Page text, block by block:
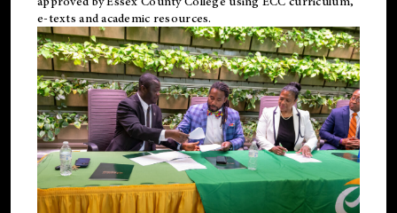
e-texts and academic resources.